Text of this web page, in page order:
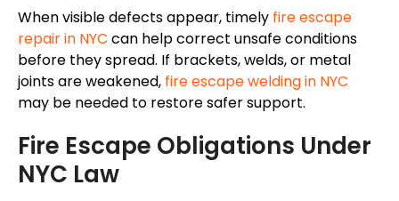
When visible defects appear, timely fire escape
repair in NYC can help correct unsafe conditions
before they spread. If brackets, welds, or metal
joints are weakened, fire escape welding in NYC
may be needed to restore safer support.
Fire Escape Obligations Under
NYC Law